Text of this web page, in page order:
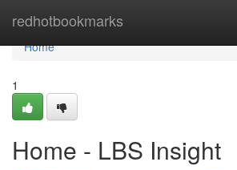
redhotbookmarks
Home
Home
1
Home - LBS Insight